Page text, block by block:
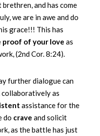
and has come
we are in awe and do
grace!!! This has
proof of your love as
(2nd Cor. 8:24).
further dialogue can
collaboratively as
assistance for the
do crave and solicit
as the battle has just